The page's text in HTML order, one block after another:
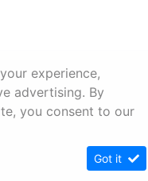
experience,
advertising. By
you consent to our
Got it